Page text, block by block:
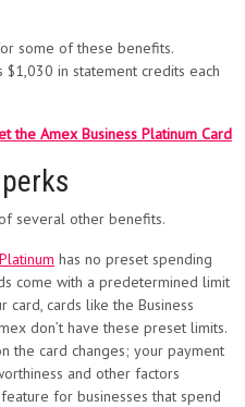
some of these benefits.
in statement credits each
the Amex Business Platinum Card
several other benefits.
has no preset spending
come with a predetermined limit
card, cards like the Business
don’t have these preset limits.
the card changes; your payment
and other factors
for businesses that spend